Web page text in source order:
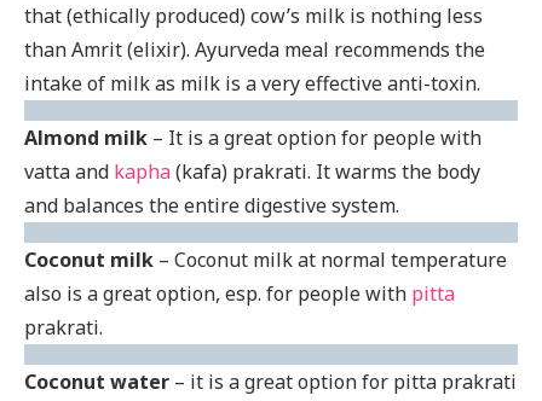
that (ethically produced) cow’s milk is nothing less
than Amrit (elixir). Ayurveda meal recommends the
intake of milk as milk is a very effective anti-toxin.
Almond milk – It is a great option for people with
vatta and kapha(kafa) prakrati. It warms the body
and balances the entire digestive system.
Coconut milk – Coconut milk at normal temperature
also is a great option, esp. for people with pitta
prakrati.
Coconut water – it is a great option for pitta prakrati